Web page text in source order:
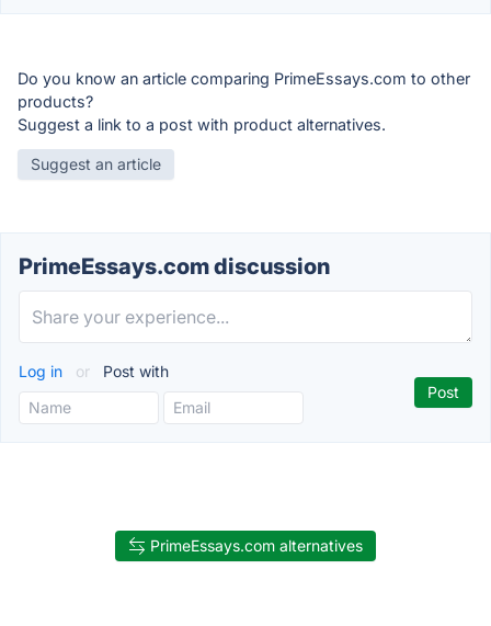
Do you know an article comparing PrimeEssays.com to other
products?
Suggest a link to a post with product alternatives.
Suggest an article
PrimeEssays.com discussion
Log in or Post with
PrimeEssays.com alternatives